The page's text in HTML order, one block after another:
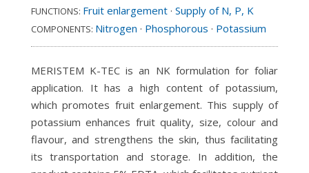
FUNCTIONS: Fruit enlargement· Supply of N, P, K
COMPONENTS: Nitrogen · Phosphorous · Potassium
MERISTEM K-TEC is an NK formulation for foliar
application. It has a high content of potassium,
which promotes fruit enlargement. This supply of
potassium enhances fruit quality, size, colour and
flavour, and strengthens the skin, thus facilitating
its transportation and storage. In addition, the